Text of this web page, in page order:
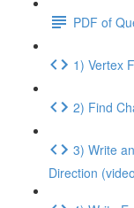
PDF of
1) Vertex
2) Find
3) Write
Direction